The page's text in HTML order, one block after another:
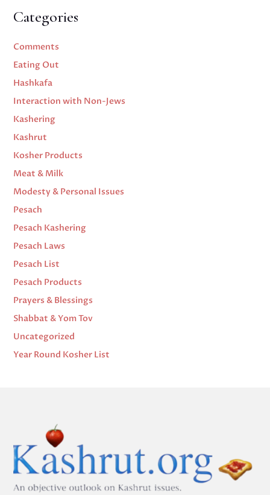
Categories
Comments
Eating Out
Hashkafa
Interaction with Non-Jews
Kashering
Kashrut
Kosher Products
Meat & Milk
Modesty & Personal Issues
Pesach
Pesach Kashering
Pesach Laws
Pesach List
Pesach Products
Prayers & Blessings
Shabbat & Yom Tov
Uncategorized
Year Round Kosher List